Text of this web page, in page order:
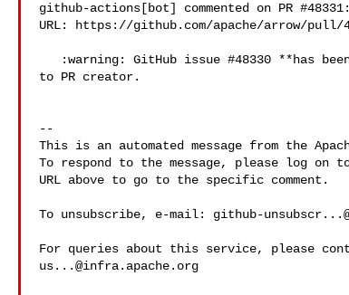
github-actions[bot] commented on PR #48331:
URL: https://github.com/apache/arrow/pull/
to PR creator.
--
This is an automated message from the
To respond to the message, please log on
URL above to go to the specific comment.
To unsubscribe, e-mail: github-
us...@infra.apache.org